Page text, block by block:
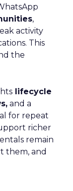
,
activity
This
the
lifecycle
and a
for repeat
richer
remain
them, and